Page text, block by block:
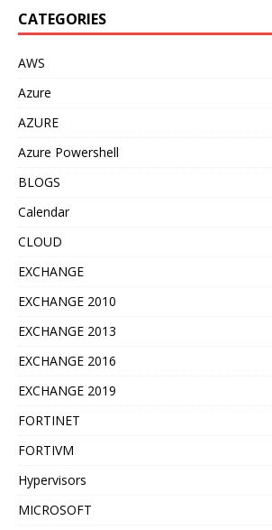
CATEGORIES
AWS
Azure
AZURE
Azure Powershell
BLOGS
Calendar
CLOUD
EXCHANGE
EXCHANGE 2010
EXCHANGE 2013
EXCHANGE 2016
EXCHANGE 2019
FORTINET
FORTIVM
Hypervisors
MICROSOFT